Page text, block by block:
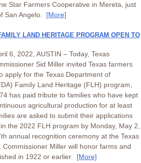
Star Farmers Cooperative in Mereta, just
San Angelo. [More]
LAND HERITAGE PROGRAM OPEN TO
6, 2022, AUSTIN – Today, Texas
Sid Miller invited Texas farmers
apply for the Texas Department of
Family Land Heritage (FLH) program,
has paid tribute to families who have kept
agricultural production for at least
are asked to submit their applications
the 2022 FLH program by Monday, May 2,
annual recognition ceremony at the Texas
Commissioner Miller will honor farms and
in 1922 or earlier. [More]